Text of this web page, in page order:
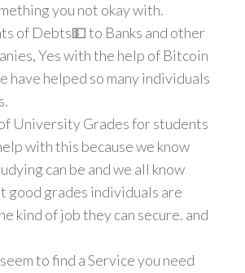
you not okay with.
of Debts💵 to Banks and other
Yes with the help of Bitcoin
have helped so many individuals
University Grades for students
with this because we know
can be and we all know
good grades individuals are
kind of job they can secure. and
to find a Service you need